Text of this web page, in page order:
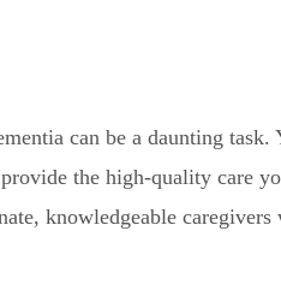
can be a daunting task.
the high-quality care
knowledgeable caregivers